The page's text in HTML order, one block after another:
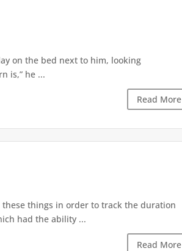
on the bed next to him, looking
is,” he ...
Read More
things in order to track the duration
had the ability ...
Read More